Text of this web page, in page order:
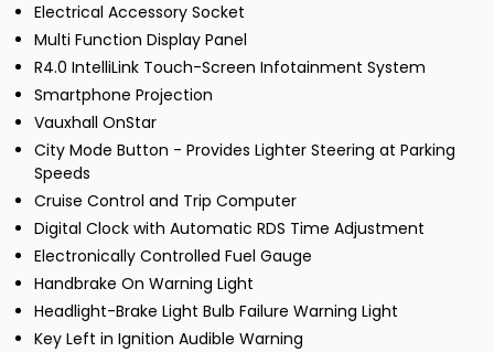
Electrical Accessory Socket
Multi Function Display Panel
R4.0 IntelliLink Touch-Screen Infotainment System
Smartphone Projection
Vauxhall OnStar
City Mode Button - Provides Lighter Steering at Parking
Speeds
Cruise Control and Trip Computer
Digital Clock with Automatic RDS Time Adjustment
Electronically Controlled Fuel Gauge
Handbrake On Warning Light
Headlight-Brake Light Bulb Failure Warning Light
Key Left in Ignition Audible Warning